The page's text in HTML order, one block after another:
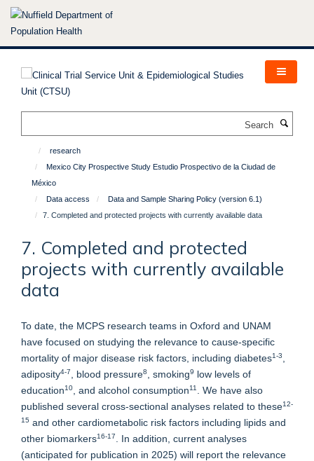
Skip
research
Mexico City Prospective Study Estudio Prospectivo de la Ciudad de
México
Data access
Data and Sample Sharing Policy (version 6.1)
7. Completed and protected projects with currently available data
7. Completed and protected
projects with currently available
data
To date, the MCPS research teams in Oxford and UNAM
have focused on studying the relevance to cause-specific
mortality of major disease risk factors, including diabetes1-3
adiposity4-7 , blood pressure8 , smoking9 low levels of
education10 , and alcohol consumption11
. We have also
published several cross-sectional analyses related to these12-
15 and other cardiometabolic risk factors including lipids and
other biomarkers16-17
. In addition, current analyses
(anticipated for publication in 2025) will report the relevance